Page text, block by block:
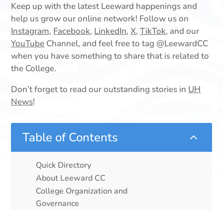
Keep up with the latest Leeward happenings and
help us grow our online network! Follow us on
Instagram, Facebook, LinkedIn,X, TikTok, and our
YouTube Channel, and feel free to tag @LeewardCC
when you have something to share that is related to
the College.
Don’t forget to read our outstanding stories in UH
News!
Table of Contents 2
Quick Directory
About Leeward CC
College Organization and
Governance